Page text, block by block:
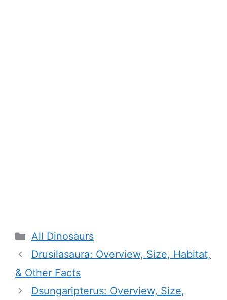
Categories
All Dinosaurs
Drusilasaura: Overview, Size, Habitat,
& Other Facts
Dsungaripterus: Overview, Size,